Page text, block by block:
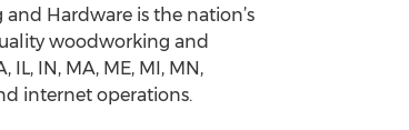
Hardware is the nation’s
woodworking and
IN, MA, ME, MI, MN,
internet operations.